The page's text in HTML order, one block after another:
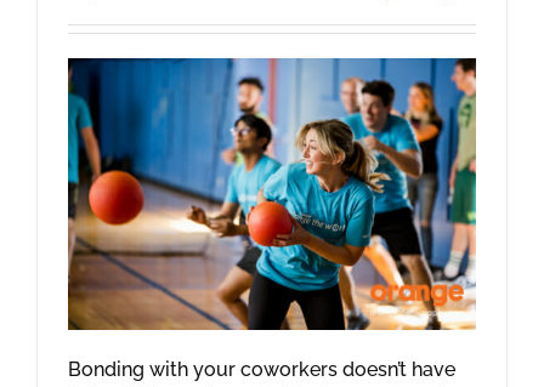
Bonding with your coworkers doesn’t have